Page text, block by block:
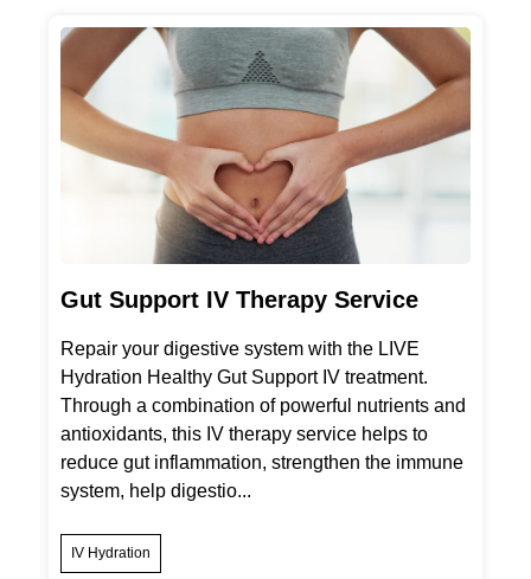
Gut Support IV Therapy Service
Repair your digestive system with the LIVE
Hydration Healthy Gut Support IV treatment.
Through a combination of powerful nutrients and
antioxidants, this IV therapy service helps to
reduce gut inflammation, strengthen the immune
system, help digestio...
IV Hydration